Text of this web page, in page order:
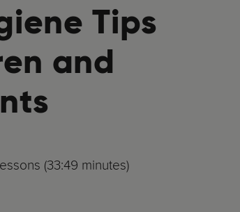
Tips
and
(33:49 minutes)